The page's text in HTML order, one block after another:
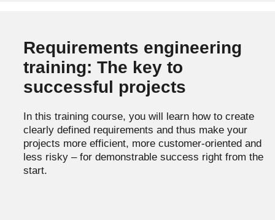
Requirements engineering
training: The key to
successful projects
In this training course, you will learn how to create
clearly defined requirements and thus make your
projects more efficient, more customer-oriented and
less risky – for demonstrable success right from the
start.